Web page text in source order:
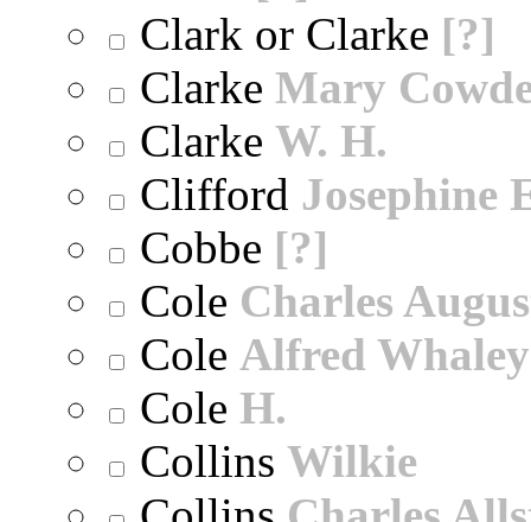
Clark or Clarke [?]
Clarke Mary
Clarke W. H.
Clifford Josephine
Cobbe [?]
Cole Charles
Cole Alfred Whaley
Cole H.
Collins Wilkie